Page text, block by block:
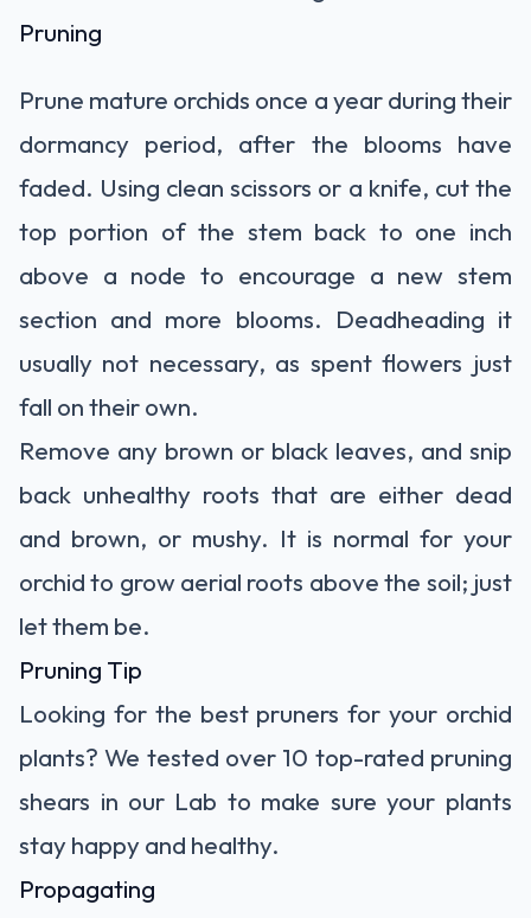
Pruning
Prune mature orchids once a year during their
dormancy period, after the blooms have
faded. Using clean scissors or a knife, cut the
top portion of the stem back to one inch
above a node to encourage a new stem
section and more blooms. Deadheading it
usually not necessary, as spent flowers just
fall on their own.
Remove any brown or black leaves, and snip
back unhealthy roots that are either dead
and brown, or mushy. It is normal for your
orchid to grow aerial roots above the soil; just
let them be.
Pruning Tip
Looking for the best pruners for your orchid
plants? We tested over 10 top-rated pruning
shears in our Lab to make sure your plants
stay happy and healthy.
Propagating